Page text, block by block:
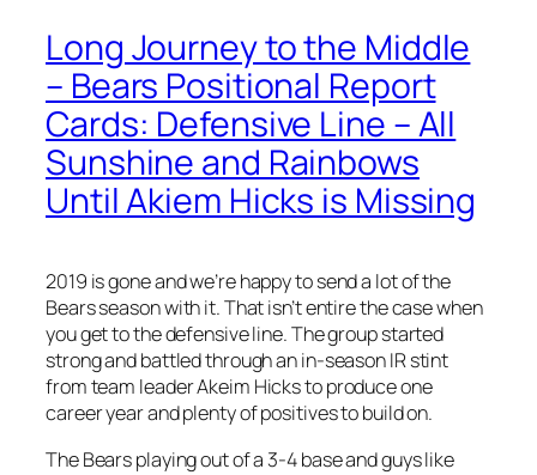
Long Journey to the Middle
– Bears Positional Report
Cards: Defensive Line – All
Sunshine and Rainbows
Until Akiem Hicks is Missing
2019 is gone and we’re happy to send a lot of the
Bears season with it. That isn’t entire the case when
you get to the defensive line. The group started
strong and battled through an in-season IR stint
from team leader Akeim Hicks to produce one
career year and plenty of positives to build on.
The Bears playing out of a 3-4 base and guys like